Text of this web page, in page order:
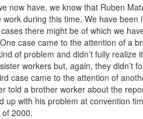
now have, we know that Ruben
during this time. We have
there might be of which we
case came to the attention of a
of problem and didn’t fully
workers but, again, they didn’t
case came to the attention of
told a brother worker about the
up with his problem at convention
2000.